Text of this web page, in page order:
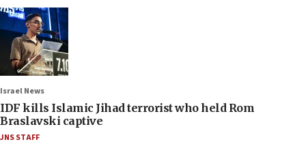
Israel News
IDF kills Islamic Jihad terrorist who held Rom
Braslavski captive
JNS STAFF